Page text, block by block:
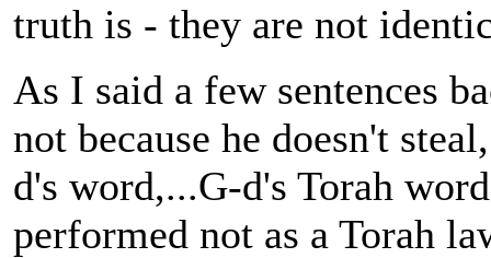
truth is - they are not
As I said a few sentences
not because he doesn't
d's word,...G-d's Torah
performed not as a Torah